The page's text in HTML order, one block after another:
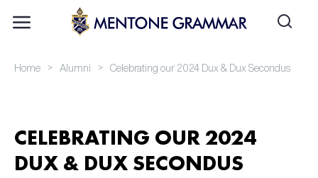
Home > Alumni > Celebrating our 2024 Dux & Dux Secondus
CELEBRATING OUR 2024
DUX & DUX SECONDUS